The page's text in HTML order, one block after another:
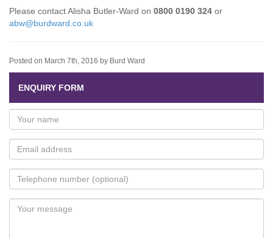
Please contact Alisha Butler-Ward on 0800 0190 324 or
abw@burdward.co.uk
Posted on March 7th, 2016 by Burd Ward
ENQUIRY FORM